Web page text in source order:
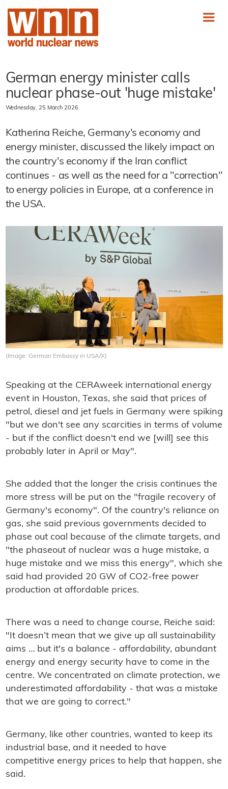
German energy minister calls
nuclear phase-out 'huge mistake'
Wednesday, 25 March 2026
Katherina Reiche, Germany's economy and
energy minister, discussed the likely impact on
the country's economy if the Iran conflict
continues - as well as the need for a "correction"
to energy policies in Europe, at a conference in
the USA.
(Image: German Embassy in USA/X)
Speaking at the CERAweek international energy
event in Houston, Texas, she said that prices of
petrol, diesel and jet fuels in Germany were spiking
"but we don't see any scarcities in terms of volume
- but if the conflict doesn't end we [will] see this
probably later in April or May".
She added that the longer the crisis continues the
more stress will be put on the "fragile recovery of
Germany's economy". Of the country's reliance on
gas, she said previous governments decided to
phase out coal because of the climate targets, and
"the phaseout of nuclear was a huge mistake, a
huge mistake and we miss this energy", which she
said had provided 20 GW of CO2-free power
production at affordable prices.
There was a need to change course, Reiche said:
"It doesn’t mean that we give up all sustainability
aims … but it's a balance - affordability, abundant
energy and energy security have to come in the
centre. We concentrated on climate protection, we
underestimated affordability - that was a mistake
that we are going to correct."
Germany, like other countries, wanted to keep its
industrial base, and it needed to have
competitive energy prices to help that happen, she
said.